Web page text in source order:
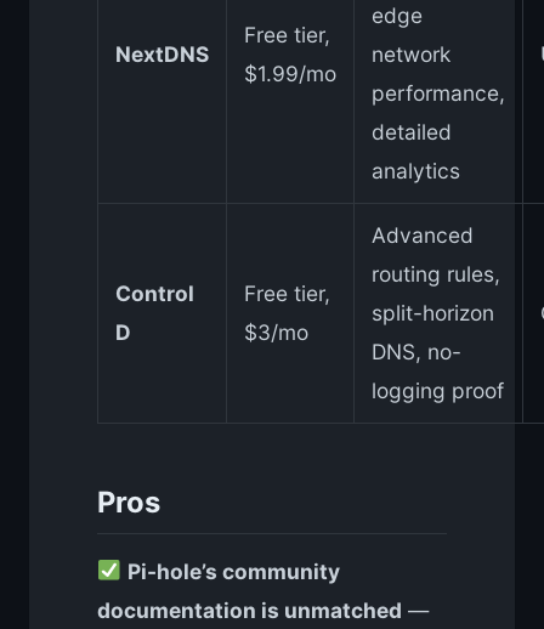
NextDNS
Free tier,
$1.99/mo
edge
network
performance,
detailed
analytics
Control
D
Free tier,
$3/mo
Advanced
routing rules,
split-horizon
DNS, no-
logging proof
Pros
Pi-hole’s community
documentation is unmatched —